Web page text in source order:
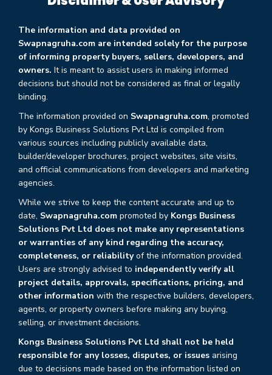
The information and data provided on
Swapnagruha.com are intended solely for the purpose
of informing property buyers, sellers, developers, and
owners. It is meant to assist users in making informed
decisions but should not be considered as final or legally
binding.
The information provided on Swapnagruha.com, promoted
by Kongs Business Solutions Pvt Ltd is compiled from
various sources including publicly available data,
builder/developer brochures, project websites, site visits,
and official communications from developers and marketing
agencies.
While we strive to keep the content accurate and up to
date, Swapnagruha.com promoted by Kongs Business
Solutions Pvt Ltd does not make any representations
or warranties of any kind regarding the accuracy,
completeness, or reliabilityof the information provided.
Users are strongly advised to independently verify all
project details, approvals, specifications, pricing, and
other information with the respective builders, developers,
agents, or property owners before making any buying,
selling, or investment decisions.
Kongs Business Solutions Pvt Ltd shall not be held
responsible for any losses, disputes, or issues arising
due to decisions made based on the information listed on